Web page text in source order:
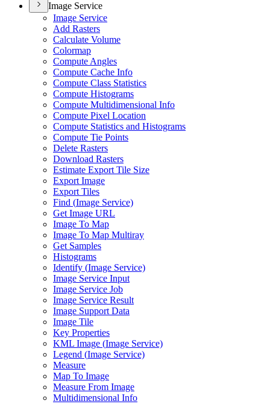
Image Service
Image Service
Add Rasters
Calculate Volume
Colormap
Compute Angles
Compute Cache Info
Compute Class Statistics
Compute Histograms
Compute Multidimensional Info
Compute Pixel Location
Compute Statistics and Histograms
Compute Tie Points
Delete Rasters
Download Rasters
Estimate Export Tile Size
Export Image
Export Tiles
Find (Image Service)
Get Image URL
Image To Map
Image To Map Multiray
Get Samples
Histograms
Identify (Image Service)
Image Service Input
Image Service Job
Image Service Result
Image Support Data
Image Tile
Key Properties
KML Image (Image Service)
Legend (Image Service)
Measure
Map To Image
Measure From Image
Multidimensional Info